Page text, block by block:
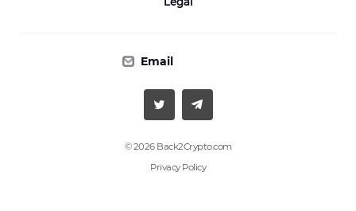
Email
© 2026 Back2Crypto.com
Privacy Policy